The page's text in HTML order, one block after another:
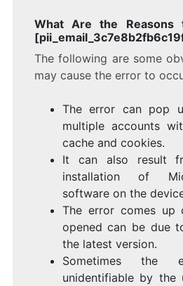
What Are the Reasons
The following are some
may cause the error to
The error can pop
multiple accounts
cache and cookies.
It can also result
installation of
software on the
The error comes up
opened can be due
the latest version.
Sometimes the
unidentifiable by the